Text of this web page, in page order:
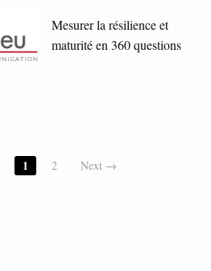
Mesurer la résilience et
maturité en 360 questions
1 2 Next →